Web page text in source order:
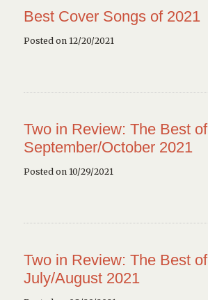
Best Cover Songs of 2021
Posted on 12/20/2021
Two in Review: The Best of
September/October 2021
Posted on 10/29/2021
Two in Review: The Best of
July/August 2021